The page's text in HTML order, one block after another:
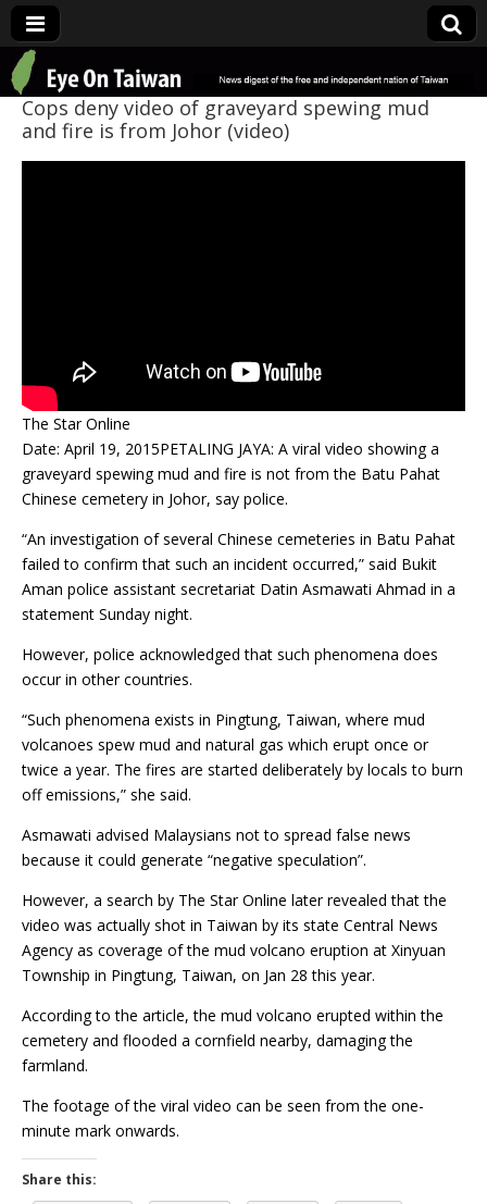
Eye On Taiwan
Cops deny video of graveyard spewing mud
and fire is from Johor (video)
The Star Online
Date: April 19, 2015PETALING JAYA: A viral video showing a
graveyard spewing mud and fire is not from the Batu Pahat
Chinese cemetery in Johor, say police.
“An investigation of several Chinese cemeteries in Batu Pahat
failed to confirm that such an incident occurred,” said Bukit
Aman police assistant secretariat Datin Asmawati Ahmad in a
statement Sunday night.
However, police acknowledged that such phenomena does
occur in other countries.
“Such phenomena exists in Pingtung, Taiwan, where mud
volcanoes spew mud and natural gas which erupt once or
twice a year. The fires are started deliberately by locals to burn
off emissions,” she said.
Asmawati advised Malaysians not to spread false news
because it could generate “negative speculation”.
However, a search by The Star Online later revealed that the
video was actually shot in Taiwan by its state Central News
Agency as coverage of the mud volcano eruption at Xinyuan
Township in Pingtung, Taiwan, on Jan 28 this year.
According to the article, the mud volcano erupted within the
cemetery and flooded a cornfield nearby, damaging the
farmland.
The footage of the viral video can be seen from the one-
minute mark onwards.
Share this: